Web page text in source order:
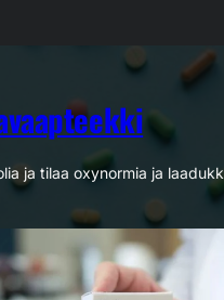
ja tilaa oxynormia ja